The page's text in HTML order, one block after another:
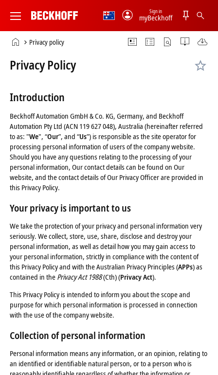
New
Technology
myBeckhoff
Sign in
Home Privacy policy
Privacy Policy
Introduction
Beckhoff Automation GmbH & Co. KG, Germany, and Beckhoff
Automation Pty Ltd (ACN 119 627 048), Australia (hereinafter referred
to as: "We", “Our”, and “Us”) is responsible as the site operator for
processing personal information of users of the company website.
Should you have any questions relating to the processing of your
personal information, Our contact details can be found on Our
website, and the contact details of Our Privacy Officer are provided in
this Privacy Policy.
Your privacy is important to us
We take the protection of your privacy and personal information very
seriously. We collect, store, use, share, disclose and destroy your
personal information, as well as detail how you may gain access to
your personal information, strictly in compliance with the content of
this Privacy Policy and with the Australian Privacy Principles (APPs) as
contained in the Privacy Act 1988(Cth) (Privacy Act).
This Privacy Policy is intended to inform you about the scope and
purpose for which personal information is processed in connection
with the use of the company website.
Collection of personal information
Personal information means any information, or an opinion, relating to
an identified or identifiable natural person, or to a person who is